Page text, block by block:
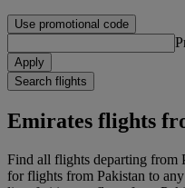
Use promotional code
Apply
Search flights
Emirates flights
Find all flights departing from
for flights from Pakistan to